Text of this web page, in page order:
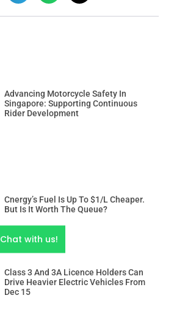
Advancing Motorcycle Safety In
Singapore: Supporting Continuous
Rider Development
Cnergy’s Fuel Is Up To $1/L Cheaper.
But Is It Worth The Queue?
Class 3 And 3A Licence Holders Can
Drive Heavier Electric Vehicles From
Dec 15
Chat with us!